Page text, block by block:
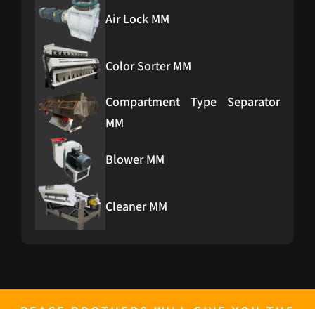
Air Lock MM
Color Sorter MM
Compartment Type Separator
MM
Blower MM
Cleaner MM